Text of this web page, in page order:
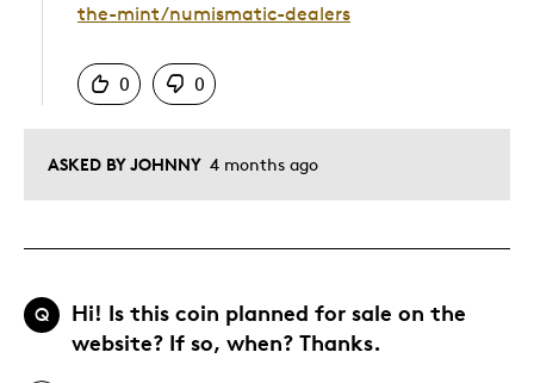
ASKED BY JOHNNY 4 months ago
the-mint/numismatic-dealers
0
0
Q
Hi! Is this coin planned for sale on the
website? If so, when? Thanks.